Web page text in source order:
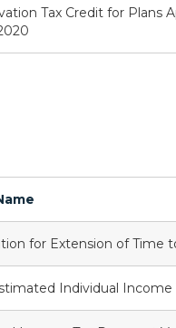
Tax Credit for Plans
for Extension of Time
Individual Income